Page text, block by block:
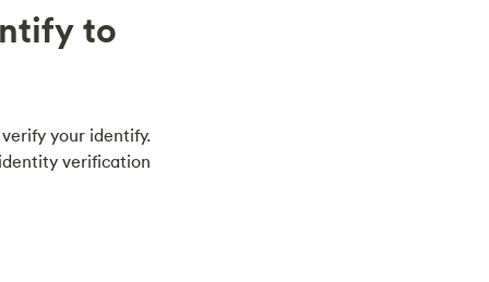
to
your identify.
verification